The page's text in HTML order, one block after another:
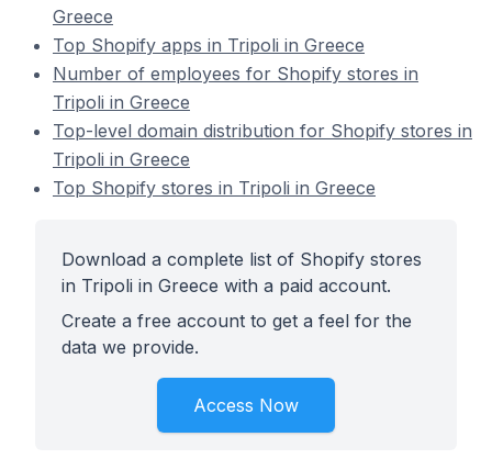
Greece
Top Shopify apps in Tripoli in Greece
Number of employees for Shopify stores in
Tripoli in Greece
Top-level domain distribution for Shopify stores in
Tripoli in Greece
Top Shopify stores in Tripoli in Greece
Download a complete list of Shopify stores
in Tripoli in Greece with a paid account.
Create a free account to get a feel for the
data we provide.
Access Now